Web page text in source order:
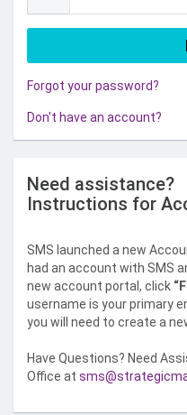
Forgot your password?
Don't have an account?
Need assistance?
Instructions for
SMS launched a new
had an account with SMS
new account portal, click
username is your primary
you will need to create a
Have Questions? Need
Office at